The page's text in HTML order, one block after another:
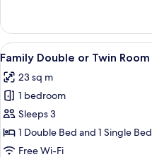
Room
View
all
photos
for
Family
Double
or
8
Family Double or Twin Room
23 sq m
1 bedroom
Sleeps 3
1 Double Bed and 1 Single Bed
Free Wi-Fi